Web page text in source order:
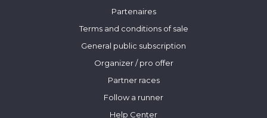
Partenaires
Terms and conditions of sale
General public subscription
Organizer / pro offer
Partner races
Follow a runner
Help Center